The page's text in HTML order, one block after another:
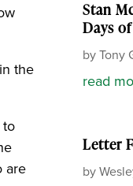
the
to
are
Stan
Days
byTony
read
Letter
by